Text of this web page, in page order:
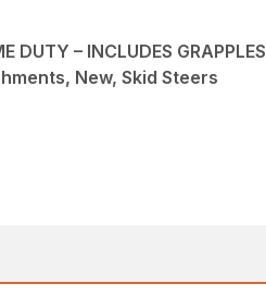
DUTY – INCLUDES GRAPPLES
New, Skid Steers